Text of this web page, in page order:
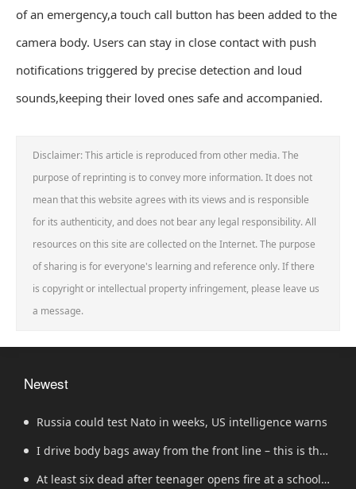
of an emergency,a touch call button has been added to the
camera body. Users can stay in close contact with push
notifications triggered by precise detection and loud
sounds,keeping their loved ones safe and accompanied.
Disclaimer: This article is reproduced from other media. The
purpose of reprinting is to convey more information. It does not
mean that this website agrees with its views and is responsible
for its authenticity, and does not bear any legal responsibility. All
resources on this site are collected on the Internet. The purpose
of sharing is for everyone's learning and reference only. If there
is copyright or intellectual property infringement, please leave us
a message.
Newest
Russia could test Nato in weeks, US intelligence warns
I drive body bags away from the front line – this is the
worst thing I’ve faced’
At least six dead after teenager opens fire at a school